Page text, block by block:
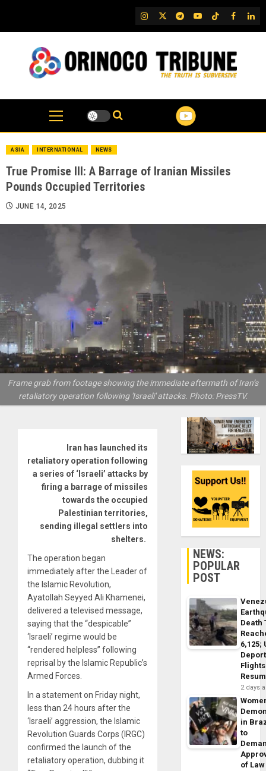
content
IG TwitterTelegram
YouTubeTikTok
FB
ASIA INTERNATIONAL NEWS
True Promise III: A Barrage of Iranian Missiles
Pounds Occupied Territories
JUNE 14, 2025
Frame grab from footage showing the immediate aftermath of Iran’s
retaliatory operation following 'Israeli' attacks. Photo: PressTV.
Iran has launched its
retaliatory operation following
a series of ‘Israeli’ attacks by
firing a barrage of missiles
towards the occupied
Palestinian territories,
sending illegal settlers into
shelters.
The operation began
immediately after the Leader of
the Islamic Revolution,
Ayatollah Seyyed Ali Khamenei,
delivered a televised message,
saying that the “despicable”
‘Israeli’ regime would be
“rendered helpless” following
reprisal by the Islamic Republic’s
Armed Forces.
In a statement on Friday night,
less than 24 hours after the
‘Israeli’ aggression, the Islamic
Revolution Guards Corps (IRGC)
confirmed the launch of the
retaliatory operation, dubbing it
NEWS:
POPULAR
POST
Death
6,125;
Flights
2 days
in
to
of Law